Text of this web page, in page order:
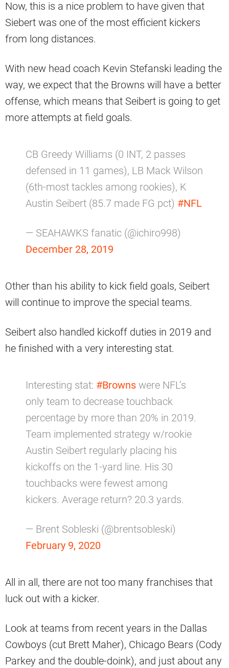
Now, this is a nice problem to have given that
Siebert was one of the most efficient kickers
from long distances.
With new head coach Kevin Stefanski leading the
way, we expect that the Browns will have a better
offense, which means that Seibert is going to get
more attempts at field goals.
CB Greedy Williams (0 INT, 2 passes
defensed in 11 games), LB Mack Wilson
(6th-most tackles among rookies), K
Austin Seibert (85.7 made FG pct) #NFL
— SEAHAWKS fanatic (@ichiro998)
December 28, 2019
Other than his ability to kick field goals, Seibert
will continue to improve the special teams.
Seibert also handled kickoff duties in 2019 and
he finished with a very interesting stat.
Interesting stat: #Browns were NFL’s
only team to decrease touchback
percentage by more than 20% in 2019.
Team implemented strategy w/rookie
Austin Seibert regularly placing his
kickoffs on the 1-yard line. His 30
touchbacks were fewest among
kickers. Average return? 20.3 yards.
— Brent Sobleski (@brentsobleski)
February 9, 2020
All in all, there are not too many franchises that
luck out with a kicker.
Look at teams from recent years in the Dallas
Cowboys (cut Brett Maher), Chicago Bears (Cody
Parkey and the double-doink), and just about any